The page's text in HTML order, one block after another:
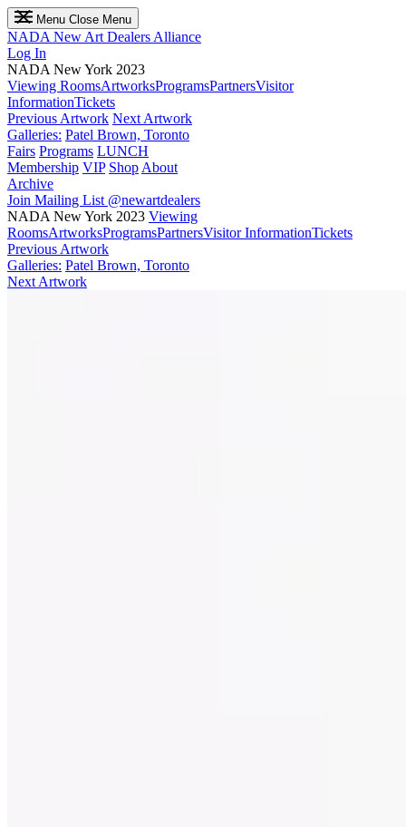
Menu Close Menu
NADA New Art Dealers Alliance
Log In
NADA New York 2023
Viewing RoomsArtworksProgramsPartnersVisitor
InformationTickets
Previous Artwork Next Artwork
Galleries: Patel Brown, Toronto
Fairs Programs LUNCH
Membership VIP Shop About
Archive
Join Mailing List @newartdealers
NADA New York 2023 Viewing
RoomsArtworksProgramsPartnersVisitor InformationTickets
Previous Artwork
Galleries: Patel Brown, Toronto
Next Artwork